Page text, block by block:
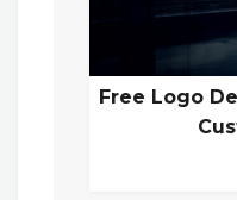
Free Logo